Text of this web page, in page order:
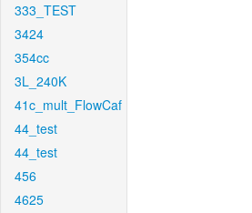
333_TEST
3424
354cc
3L_240K
41c_mult_FlowCaf
44_test
44_test
456
4625